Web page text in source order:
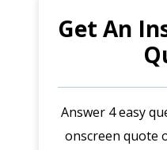
Get An
Answer 4 easy
onscreen quote